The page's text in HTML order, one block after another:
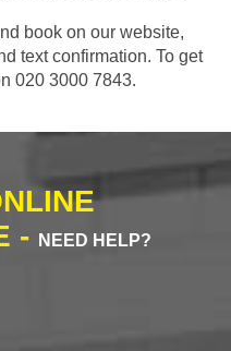
book on our website,
text confirmation. To get
020 3000 7843.
-
NEED HELP?